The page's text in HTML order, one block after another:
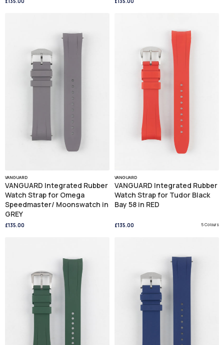
VANGUARD
VANGUARD Integrated Rubber
Watch Strap for Omega
Speedmaster/ Moonswatch in
GREY
£135.00
VANGUARD
VANGUARD Integrated Rubber
Watch Strap for Tudor Black
Bay 58 in RED
£135.00 5 Colours